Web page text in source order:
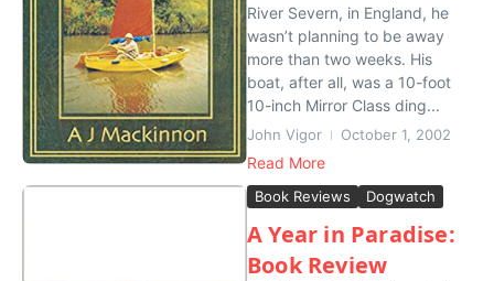
River Severn, in England, he
wasn’t planning to be away
more than two weeks. His
boat, after all, was a 10-foot
10-inch Mirror Class ding...
John Vigor October 1, 2002
Read More
Book Reviews Dogwatch
A Year in Paradise:
Book Review